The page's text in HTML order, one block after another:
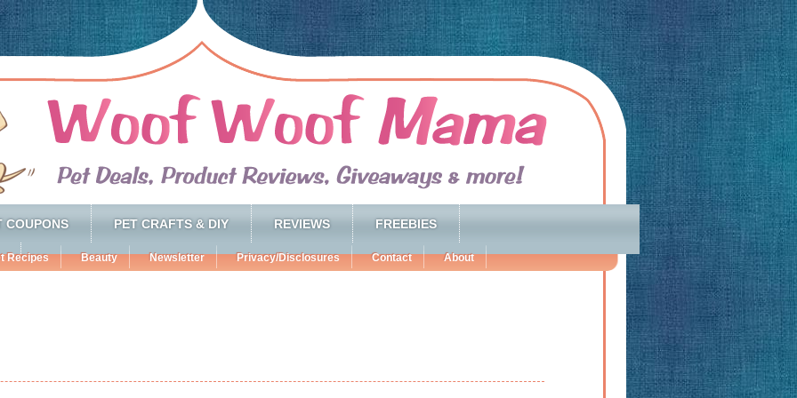
COUPONS PET CRAFTS & DIY REVIEWS FREEBIES
Recipes Beauty Newsletter Privacy/Disclosures Contact About